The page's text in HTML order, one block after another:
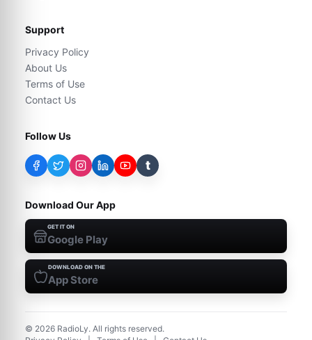
Support
Privacy Policy
About Us
Terms of Use
Contact Us
Follow Us
t
Download Our App
GET IT ON
Google Play
DOWNLOAD ON THE
App Store
© 2026 RadioLy. All rights reserved.